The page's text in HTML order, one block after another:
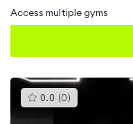
Access multiple gyms
0.0 (0 )This
gyms